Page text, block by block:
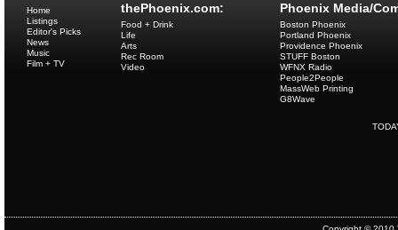
thePhoenix.com:
Home
Listings
Editor's Picks
News
Music
Film + TV
Food + Drink
Life
Arts
Rec Room
Video
Phoenix Media/
Boston Phoenix
Portland Phoenix
Providence Phoenix
STUFF Boston
WFNX Radio
People2People
MassWeb Printing
G8Wave